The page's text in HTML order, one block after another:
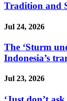
Tradition and
Jul 24, 2026
The ‘Sturm
Indonesia’s
Jul 23, 2026